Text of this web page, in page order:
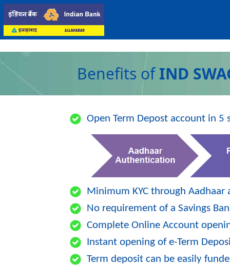
Benefits ofIND
Open Term Depost account in 5
Minimum KYC through
No requirement of a Savings
Complete Online Account
Instant opening of e-Term
Term deposit can be easily